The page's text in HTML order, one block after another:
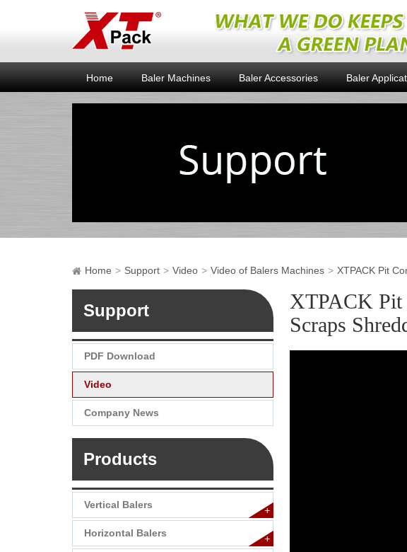
Home Baler Machines Baler Accessories Baler
Home Support Video Video of Balers Machines XTPACK Pit
Support
PDF Download
Video
Company News
Products
Vertical Balers
+
Horizontal Balers
+
XTPACK Pit
Scraps